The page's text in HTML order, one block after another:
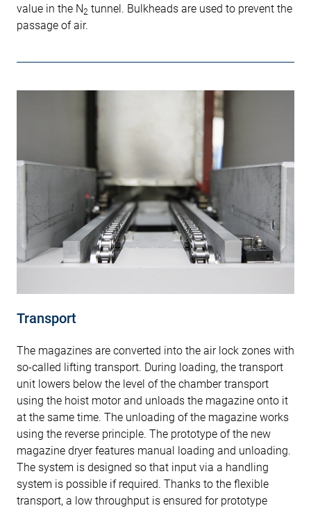
value in the N2 tunnel. Bulkheads are used to prevent the
passage of air.
Transport
The magazines are converted into the air lock zones with
so-called lifting transport. During loading, the transport
unit lowers below the level of the chamber transport
using the hoist motor and unloads the magazine onto it
at the same time. The unloading of the magazine works
using the reverse principle. The prototype of the new
magazine dryer features manual loading and unloading.
The system is designed so that input via a handling
system is possible if required. Thanks to the flexible
transport, a low throughput is ensured for prototype